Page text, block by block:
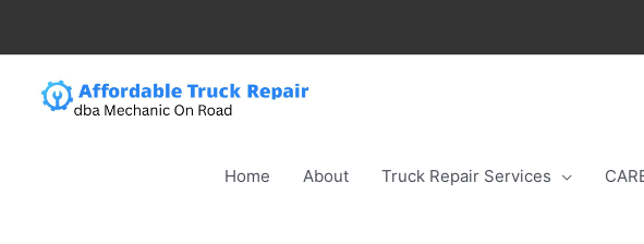
Home About Truck Repair Services